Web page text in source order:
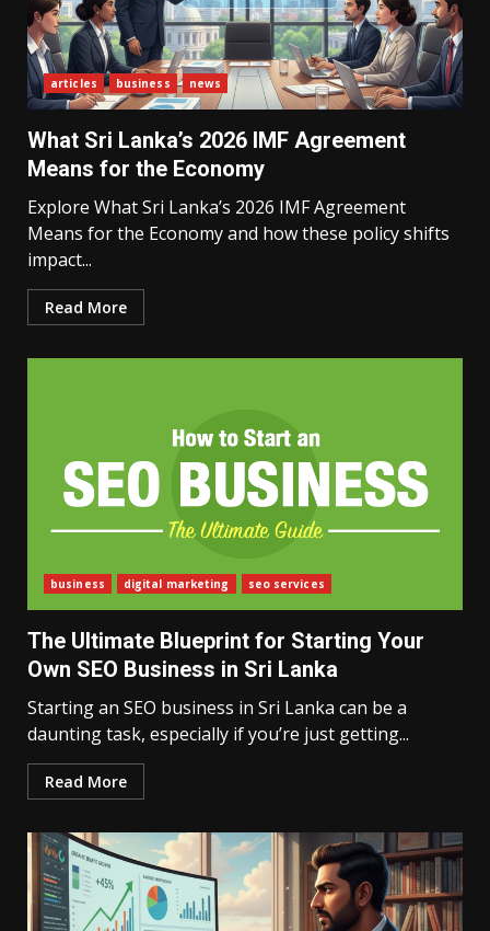
articles business news
What Sri Lanka’s 2026 IMF Agreement
Means for the Economy
Explore What Sri Lanka’s 2026 IMF Agreement
Means for the Economy and how these policy shifts
impact...
Read More
business digital marketing seo services
The Ultimate Blueprint for Starting Your
Own SEO Business in Sri Lanka
Starting an SEO business in Sri Lanka can be a
daunting task, especially if you’re just getting...
Read More